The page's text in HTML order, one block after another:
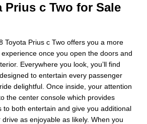
Prius c Two for Sale
Toyota Prius c Two offers you a more
once you open the doors and
Everywhere you look, you’ll find
to entertain every passenger
delightful. Once inside, your attention
the center console which provides
to both entertain and give you additional
as enjoyable as likely. When you